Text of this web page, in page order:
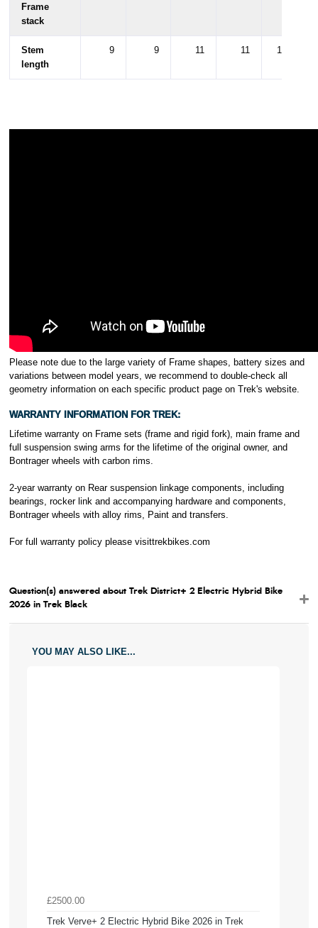
Frame
stack
Stem
length
9 9 11 11 10.5
Please note due to the large variety of Frame shapes, battery sizes and
variations between model years, we recommend to double-check all
geometry information on each specific product page on Trek's website.
WARRANTY INFORMATION FOR TREK:
Lifetime warranty on Frame sets (frame and rigid fork), main frame and
full suspension swing arms for the lifetime of the original owner, and
Bontrager wheels with carbon rims.
2-year warranty on Rear suspension linkage components, including
bearings, rocker link and accompanying hardware and components,
Bontrager wheels with alloy rims, Paint and transfers.
For full warranty policy please visittrekbikes.com
Question(s) answered about Trek District+ 2 Electric Hybrid Bike
2026 in Trek Black
YOU MAY ALSO LIKE...
£2500.00
Trek Verve+ 2 Electric Hybrid Bike 2026 in Trek